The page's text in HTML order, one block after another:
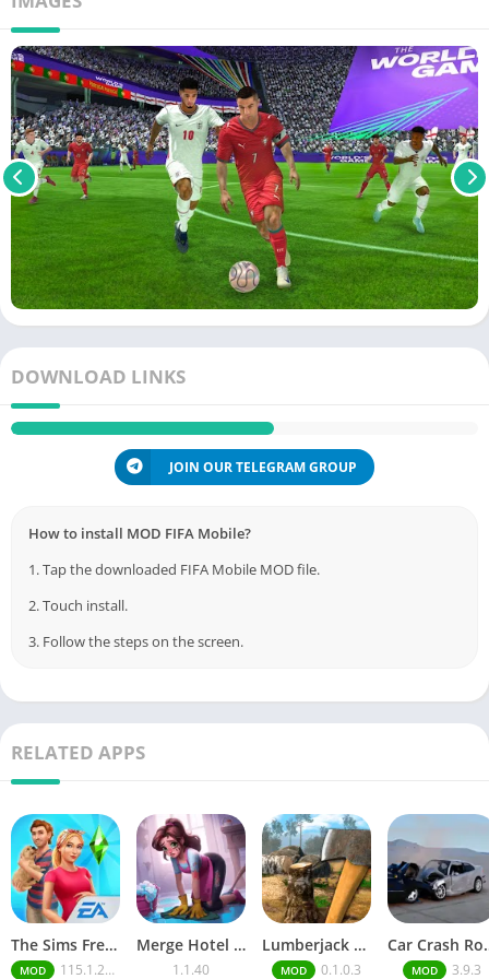
DOWNLOAD LINKS
JOIN OUR TELEGRAM GROUP
How to install MOD FIFA Mobile?
1. Tap the downloaded FIFA Mobile MOD file.
2. Touch install.
3. Follow the steps on the screen.
RELATED APPS
The Sims FreePlay (MOD, Unlimited Money/LP)
MOD
115.1.272564
Merge Hotel Empire－Design Game
1.1.40
Lumberjack Simulator 3D Free Shopping
MOD
0.1.0.3
Car
MOD
3.9.3